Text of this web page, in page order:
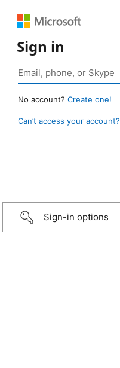
Sign in
No account? Create one!
Can’t access your account?
Sign-in options